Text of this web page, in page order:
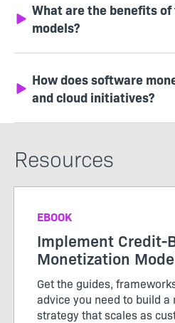
What are the benefits
models?
How does software
and cloud initiatives?
Resources
EBOOK
Implement Credit-
Monetization
Get the guides,
advice you need to build
strategy that scales as